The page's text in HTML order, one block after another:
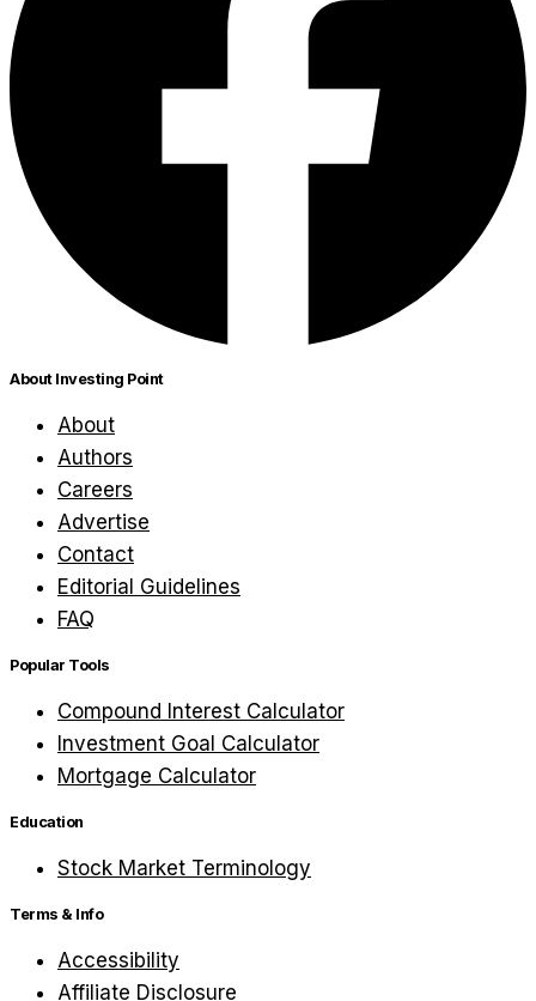
About Investing Point
About
Authors
Careers
Advertise
Contact
Editorial Guidelines
FAQ
Popular Tools
Compound Interest Calculator
Investment Goal Calculator
Mortgage Calculator
Education
Stock Market Terminology
Terms & Info
Accessibility
Affiliate Disclosure